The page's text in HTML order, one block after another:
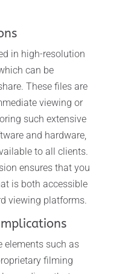
in high-resolution
can be
These files are
viewing or
such extensive
and hardware,
to all clients.
ensures that you
is both accessible
viewing platforms.
elements such as
filming